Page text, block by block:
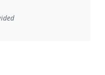
implementation rule or other